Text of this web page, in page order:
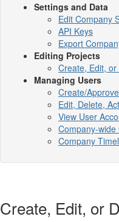
Settings and Data
Edit Company
API Keys
Export
Editing Projects
Create, Edit,
Managing Users
Create/
Edit, Delete,
View User
Company-wide
Company
Create, Edit, or